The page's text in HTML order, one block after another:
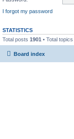
I forgot my password
STATISTICS
Total posts 1901 • Total topics
Board index